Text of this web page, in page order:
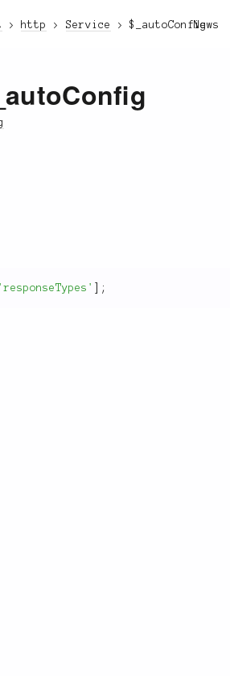
News
http Service $_autoConfig
'responseTypes' ;